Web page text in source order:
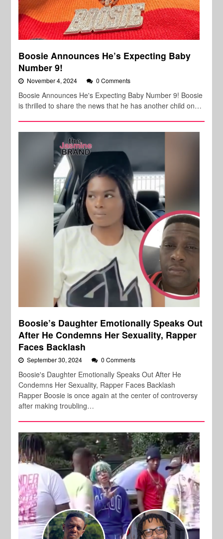
Boosie Announces He’s Expecting Baby
Number 9!
November 4, 2024 0 Comments
Boosie Announces He's Expecting Baby Number 9! Boosie
is thrilled to share the news that he has another child on…
Boosie’s Daughter Emotionally Speaks Out
After He Condemns Her Sexuality, Rapper
Faces Backlash
September 30, 2024 0 Comments
Boosie's Daughter Emotionally Speaks Out After He
Condemns Her Sexuality, Rapper Faces Backlash
Rapper Boosie is once again at the center of controversy
after making troubling…